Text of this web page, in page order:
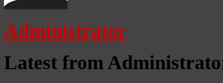
Administrator
Latest from